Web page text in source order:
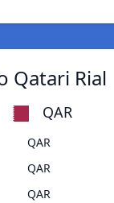
Qatari Rial
QAR
QAR
QAR
QAR